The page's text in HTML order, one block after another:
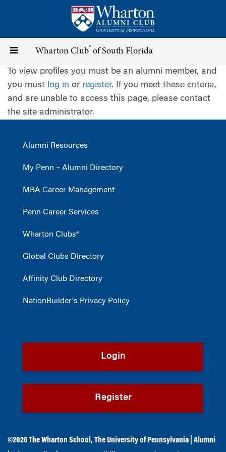
content
Toggle
navigation
Wharton Club® of South Florida
To view profiles you must be an alumni member, and
you must log in or register. If you meet these criteria,
and are unable to access this page, please contact
the site administrator.
Alumni Resources
My Penn – Alumni Directory
MBA Career Management
Penn Career Services
Wharton Clubs®
Global Clubs Directory
Affinity Club Directory
NationBuilder's Privacy Policy
Login
Register
©2026The Wharton School ,The University of Pennsylvania
Alumni